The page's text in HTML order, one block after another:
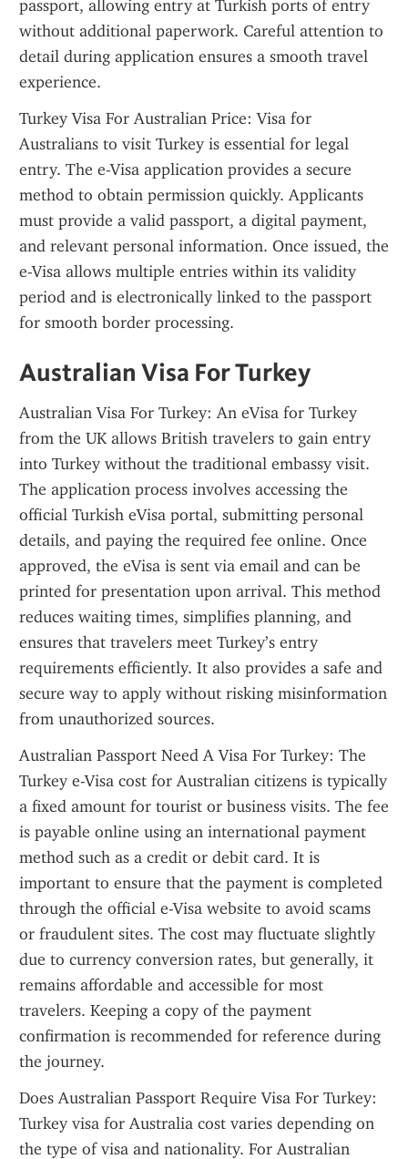
passport, allowing entry at Turkish ports of entry
without additional paperwork. Careful attention to
detail during application ensures a smooth travel
experience.
Turkey Visa For Australian Price: Visa for
Australians to visit Turkey is essential for legal
entry. The e-Visa application provides a secure
method to obtain permission quickly. Applicants
must provide a valid passport, a digital payment,
and relevant personal information. Once issued, the
e-Visa allows multiple entries within its validity
period and is electronically linked to the passport
for smooth border processing.
Australian Visa For Turkey
Australian Visa For Turkey: An eVisa for Turkey
from the UK allows British travelers to gain entry
into Turkey without the traditional embassy visit.
The application process involves accessing the
official Turkish eVisa portal, submitting personal
details, and paying the required fee online. Once
approved, the eVisa is sent via email and can be
printed for presentation upon arrival. This method
reduces waiting times, simplifies planning, and
ensures that travelers meet Turkey’s entry
requirements efficiently. It also provides a safe and
secure way to apply without risking misinformation
from unauthorized sources.
Australian Passport Need A Visa For Turkey: The
Turkey e-Visa cost for Australian citizens is typically
a fixed amount for tourist or business visits. The fee
is payable online using an international payment
method such as a credit or debit card. It is
important to ensure that the payment is completed
through the official e-Visa website to avoid scams
or fraudulent sites. The cost may fluctuate slightly
due to currency conversion rates, but generally, it
remains affordable and accessible for most
travelers. Keeping a copy of the payment
confirmation is recommended for reference during
the journey.
Does Australian Passport Require Visa For Turkey:
Turkey visa for Australia cost varies depending on
the type of visa and nationality. For Australian